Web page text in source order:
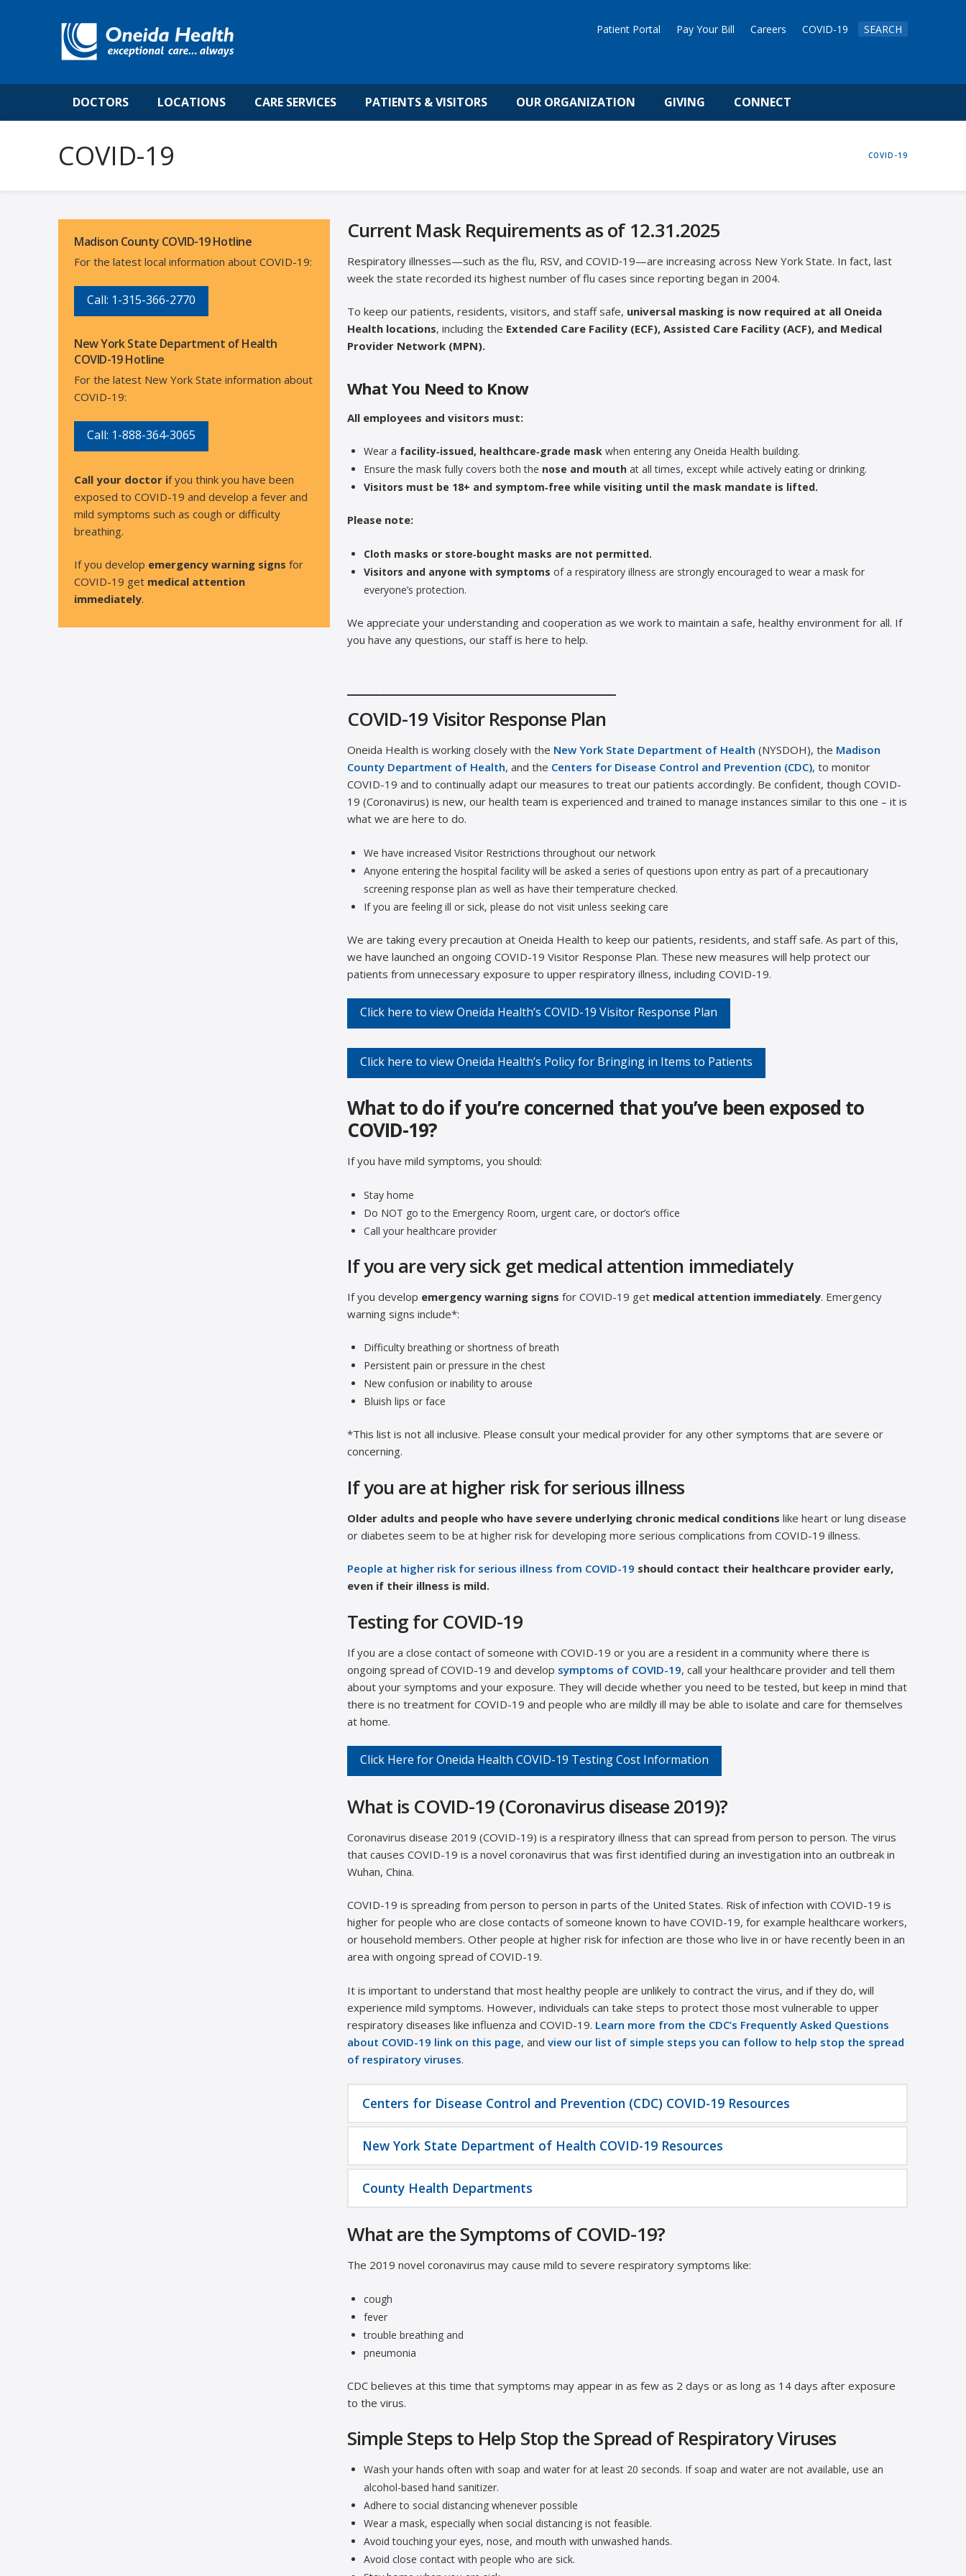
Patient Portal Pay Your Bill Careers COVID-19 SEARCH
DOCTORS LOCATIONS CARE SERVICES PATIENTS & VISITORS OUR ORGANIZATION GIVING CONNECT
COVID-19 HOME
COVID-19
Madison County COVID-19 Hotline
For the latest local information about COVID-19:
Call: 1-315-366-2770
New York State Department of Health
COVID-19 Hotline
For the latest New York State information about
COVID-19:
Call: 1-888-364-3065
Call your doctor if you think you have been
exposed to COVID-19 and develop a fever and
mild symptoms such as cough or difficulty
breathing.
If you develop emergency warning signs for
COVID-19 get medical attention
immediately.
Current Mask Requirements as of 12.31.2025
Respiratory illnesses—such as the flu, RSV, and COVID‑19—are increasing across New York State. In fact, last
week the state recorded its highest number of flu cases since reporting began in 2004.
To keep our patients, residents, visitors, and staff safe, universal masking is now required at all Oneida
Health locations, including the Extended Care Facility (ECF), Assisted Care Facility (ACF), and Medical
Provider Network (MPN).
What You Need to Know
All employees and visitors must:
Wear a facility‑issued, healthcare‑grade maskwhen entering any Oneida Health building.
Ensure the mask fully covers both the nose and mouthat all times, except while actively eating or drinking.
Visitors must be 18+ and symptom‑free while visiting until the mask mandate is lifted.
Please note:
Cloth masks or store‑bought masks are not permitted.
Visitors and anyone with symptoms of a respiratory illness are strongly encouraged to wear a mask for
everyone’s protection.
We appreciate your understanding and cooperation as we work to maintain a safe, healthy environment for all. If
you have any questions, our staff is here to help.
COVID-19 Visitor Response Plan
Oneida Health is working closely with the New York State Department of Health (NYSDOH), the Madison
County Department of Health, and the Centers for Disease Control and Prevention (CDC), to monitor
COVID-19 and to continually adapt our measures to treat our patients accordingly. Be confident, though COVID-
19 (Coronavirus) is new, our health team is experienced and trained to manage instances similar to this one – it is
what we are here to do.
We have increased Visitor Restrictions throughout our network
Anyone entering the hospital facility will be asked a series of questions upon entry as part of a precautionary
screening response plan as well as have their temperature checked.
If you are feeling ill or sick, please do not visit unless seeking care
We are taking every precaution at Oneida Health to keep our patients, residents, and staff safe. As part of this,
we have launched an ongoing COVID-19 Visitor Response Plan. These new measures will help protect our
patients from unnecessary exposure to upper respiratory illness, including COVID-19.
Click here to view Oneida Health’s COVID-19 Visitor Response Plan
Click here to view Oneida Health’s Policy for Bringing in Items to Patients
What to do if you’re concerned that you’ve been exposed to
COVID-19?
If you have mild symptoms, you should:
Stay home
Do NOT go to the Emergency Room, urgent care, or doctor’s office
Call your healthcare provider
If you are very sick get medical attention immediately
If you develop emergency warning signs for COVID-19 get medical attention immediately. Emergency
warning signs include*:
Difficulty breathing or shortness of breath
Persistent pain or pressure in the chest
New confusion or inability to arouse
Bluish lips or face
*This list is not all inclusive. Please consult your medical provider for any other symptoms that are severe or
concerning.
If you are at higher risk for serious illness
Older adults and people who have severe underlying chronic medical conditions like heart or lung disease
or diabetes seem to be at higher risk for developing more serious complications from COVID-19 illness.
People at higher risk for serious illness from COVID-19 should contact their healthcare provider early,
even if their illness is mild.
Testing for COVID-19
If you are a close contact of someone with COVID-19 or you are a resident in a community where there is
ongoing spread of COVID-19 and develop symptoms of COVID-19, call your healthcare provider and tell them
about your symptoms and your exposure. They will decide whether you need to be tested, but keep in mind that
there is no treatment for COVID-19 and people who are mildly ill may be able to isolate and care for themselves
at home.
Click Here for Oneida Health COVID-19 Testing Cost Information
What is COVID-19 (Coronavirus disease 2019)?
Coronavirus disease 2019 (COVID-19) is a respiratory illness that can spread from person to person. The virus
that causes COVID-19 is a novel coronavirus that was first identified during an investigation into an outbreak in
Wuhan, China.
COVID-19 is spreading from person to person in parts of the United States. Risk of infection with COVID-19 is
higher for people who are close contacts of someone known to have COVID-19, for example healthcare workers,
or household members. Other people at higher risk for infection are those who live in or have recently been in an
area with ongoing spread of COVID-19.
It is important to understand that most healthy people are unlikely to contract the virus, and if they do, will
experience mild symptoms. However, individuals can take steps to protect those most vulnerable to upper
respiratory diseases like influenza and COVID-19. Learn more from the CDC’s Frequently Asked Questions
about COVID-19 link on this page, and view our list of simple steps you can follow to help stop the spread
of respiratory viruses.
Centers for Disease Control and Prevention (CDC) COVID-19 Resources
New York State Department of Health COVID-19 Resources
County Health Departments
What are the Symptoms of COVID-19?
The 2019 novel coronavirus may cause mild to severe respiratory symptoms like:
cough
fever
trouble breathing and
pneumonia
CDC believes at this time that symptoms may appear in as few as 2 days or as long as 14 days after exposure
to the virus.
Simple Steps to Help Stop the Spread of Respiratory Viruses
Wash your hands often with soap and water for at least 20 seconds. If soap and water are not available, use an
alcohol-based hand sanitizer.
Adhere to social distancing whenever possible
Wear a mask, especially when social distancing is not feasible.
Avoid touching your eyes, nose, and mouth with unwashed hands.
Avoid close contact with people who are sick.